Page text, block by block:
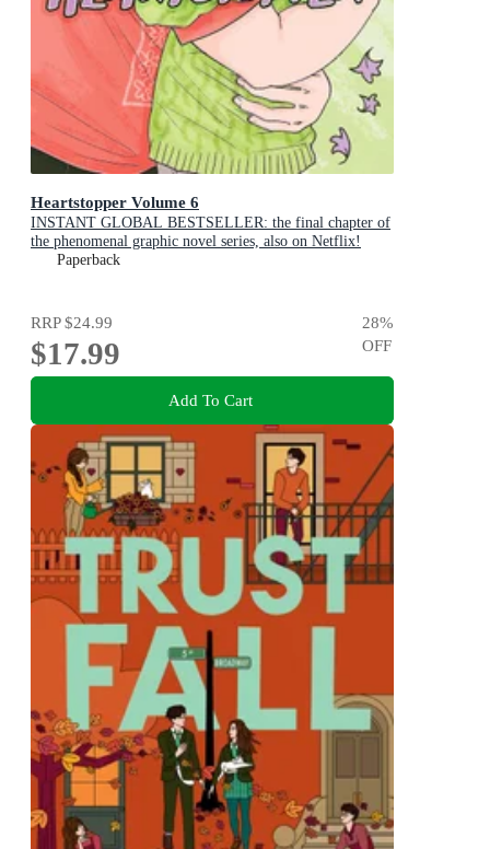
Heartstopper Volume 6
INSTANT GLOBAL BESTSELLER: the final chapter of
the phenomenal graphic novel series, also on Netflix!
Paperback
RRP$24.99
$17.99
28%
OFF
Add To Cart